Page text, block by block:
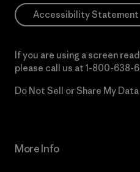
Accessibility Statement
If you are using a screen
please call us at 1-800-638-
Do Not Sell or Share My Data
More Info